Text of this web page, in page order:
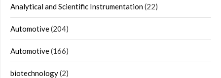
Analytical and Scientific Instrumentation(22)
Automotive(204)
Automotive(166)
biotechnology(2)